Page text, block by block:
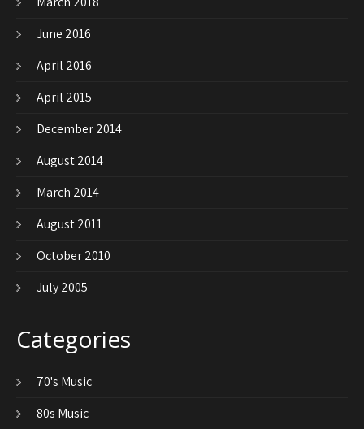
June 2016
April 2016
April 2015
December 2014
August 2014
March 2014
August 2011
October 2010
July 2005
Categories
70's Music
80s Music